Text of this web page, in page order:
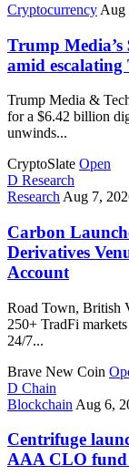
Cryptocurrency Aug
Trump
amid escalating
Trump Media &
for a $6.42 billion
unwinds...
CryptoSlate Open
D Research
Research Aug 7,
Carbon
Derivatives
Account
Road Town, British
250+ TradFi
24/7...
Brave New Coin
D Chain
Blockchain Aug 6,
Centrifuge
AAA CLO fund